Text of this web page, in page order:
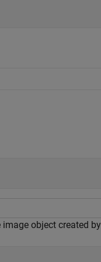
object created by